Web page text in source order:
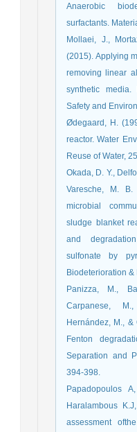
Anaerobic
surfactants.
Mollaei, J.,
(2015). Applying
removing linear
synthetic
Safety and
Ødegaard, H.
reactor. Water
Reuse of Water,
Okada, D. Y.,
Varesche, M.
microbial
sludge blanket
and
sulfonate by
Biodeterioration
Panizza, M.,
Carpanese,
Hernández, M., &
Fenton
Separation and
394-398.
Papadopoulos
Haralambous
assessment